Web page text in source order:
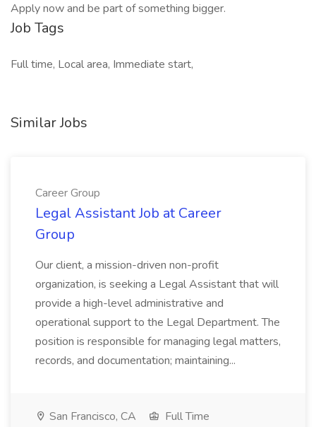
Apply now and be part of something bigger.
Job Tags
Full time, Local area, Immediate start,
Similar Jobs
Career Group
Legal Assistant Job at Career
Group
Our client, a mission-driven non-profit
organization, is seeking a Legal Assistant that will
provide a high-level administrative and
operational support to the Legal Department. The
position is responsible for managing legal matters,
records, and documentation; maintaining...
San Francisco, CA
Full Time